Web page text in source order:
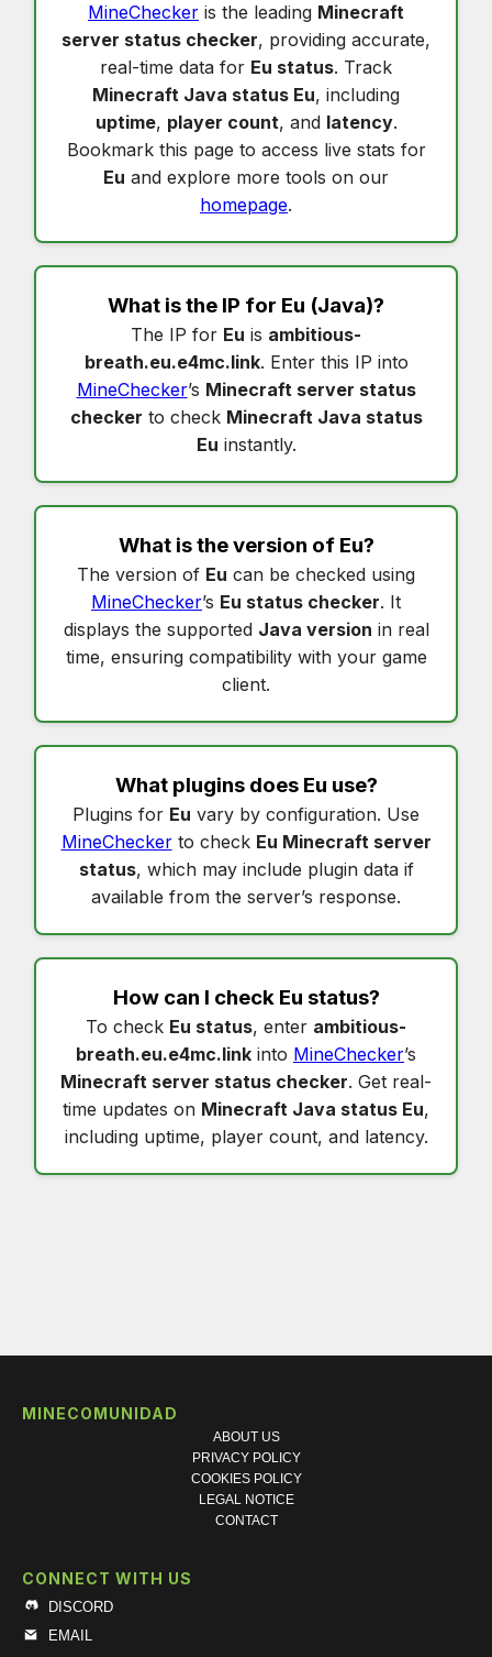
MineChecker is the leading Minecraft
server status checker, providing accurate,
real-time data for Eu status. Track
Minecraft Java status Eu, including
uptime, player count, and latency.
Bookmark this page to access live stats for
Eu and explore more tools on our
homepage.
What is the IP for Eu (Java)?
The IP for Eu is ambitious-
breath.eu.e4mc.link. Enter this IP into
MineChecker’s Minecraft server status
checker to check Minecraft Java status
Eu instantly.
What is the version of Eu?
The version of Eu can be checked using
MineChecker’s Eu status checker. It
displays the supported Java version in real
time, ensuring compatibility with your game
client.
What plugins does Eu use?
Plugins for Eu vary by configuration. Use
MineCheckerto check Eu Minecraft server
status, which may include plugin data if
available from the server’s response.
How can I check Eu status?
To check Eu status, enter ambitious-
breath.eu.e4mc.link into MineChecker’s
Minecraft server status checker. Get real-
time updates on Minecraft Java status Eu,
including uptime, player count, and latency.
MINECOMUNIDAD
ABOUT US
PRIVACY POLICY
COOKIES POLICY
LEGAL NOTICE
CONTACT
CONNECT WITH US
DISCORD
EMAIL